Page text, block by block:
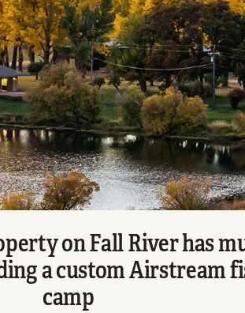
on Fall River has
a custom Airstream
camp